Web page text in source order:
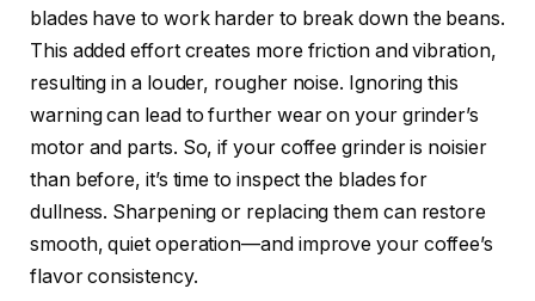
blades have to work harder to break down the beans.
This added effort creates more friction and vibration,
resulting in a louder, rougher noise. Ignoring this
warning can lead to further wear on your grinder’s
motor and parts. So, if your coffee grinder is noisier
than before, it’s time to inspect the blades for
dullness. Sharpening or replacing them can restore
smooth, quiet operation—and improve your coffee’s
flavor consistency.